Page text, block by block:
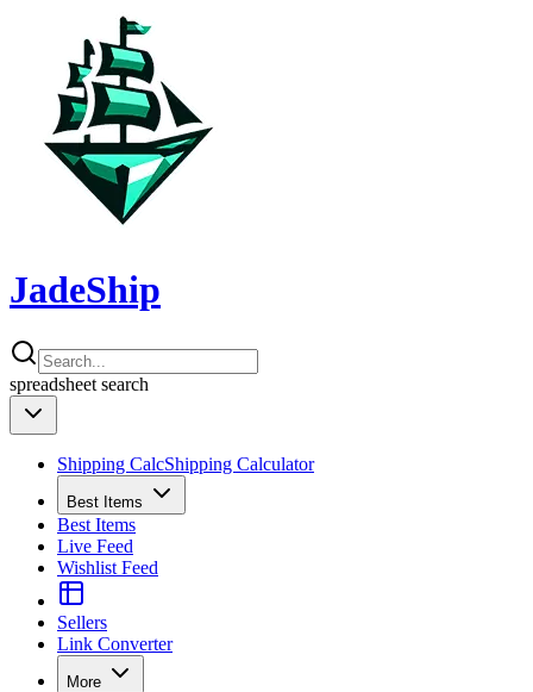
JadeShip
spreadsheet search
Shipping CalcShipping Calculator
Best Items
Best Items
Live Feed
Wishlist Feed
Sellers
Link Converter
More